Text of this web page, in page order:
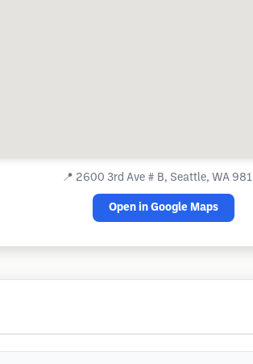
📍 2600 3rd Ave # B, Seattle, WA
Open in Google Maps